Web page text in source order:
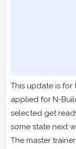
This update is for
applied for N-
selected get
some state next
The master